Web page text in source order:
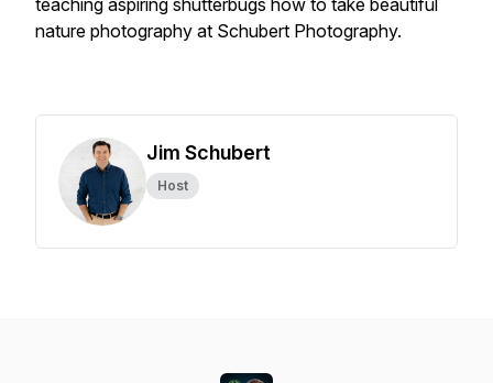
teaching aspiring shutterbugs how to take beautiful
nature photography at Schubert Photography.
Jim Schubert
Host